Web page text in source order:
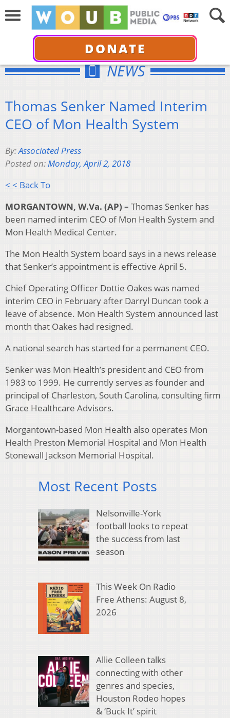
DONATE
NEWS
Thomas Senker Named Interim
CEO of Mon Health System
By:Associated Press
Posted on:Monday, April 2, 2018
< < Back To
MORGANTOWN, W.Va. (AP) – Thomas Senker has
been named interim CEO of Mon Health System and
Mon Health Medical Center.
The Mon Health System board says in a news release
that Senker’s appointment is effective April 5.
Chief Operating Officer Dottie Oakes was named
interim CEO in February after Darryl Duncan took a
leave of absence. Mon Health System announced last
month that Oakes had resigned.
A national search has started for a permanent CEO.
Senker was Mon Health’s president and CEO from
1983 to 1999. He currently serves as founder and
principal of Charleston, South Carolina, consulting firm
Grace Healthcare Advisors.
Morgantown-based Mon Health also operates Mon
Health Preston Memorial Hospital and Mon Health
Stonewall Jackson Memorial Hospital.
Most Recent Posts
Nelsonville-York
football looks to repeat
the success from last
season
This Week On Radio
Free Athens: August 8,
2026
Allie Colleen talks
connecting with other
genres and species,
Houston Rodeo hopes
& ‘Buck It’ spirit